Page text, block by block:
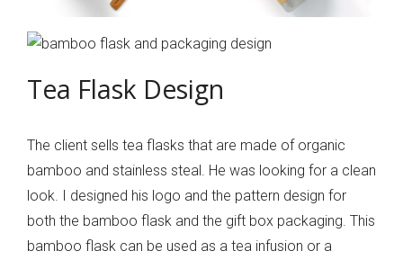
Tea Flask Design
The client sells tea flasks that are made of organic
bamboo and stainless steal. He was looking for a clean
look. I designed his logo and the pattern design for
both the bamboo flask and the gift box packaging. This
bamboo flask can be used as a tea infusion or a